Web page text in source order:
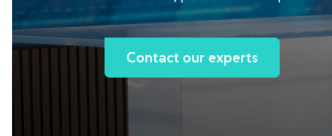
Contact our experts